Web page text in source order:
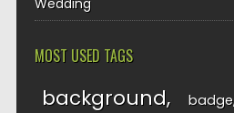
Wedding
MOST USED TAGS
background badge